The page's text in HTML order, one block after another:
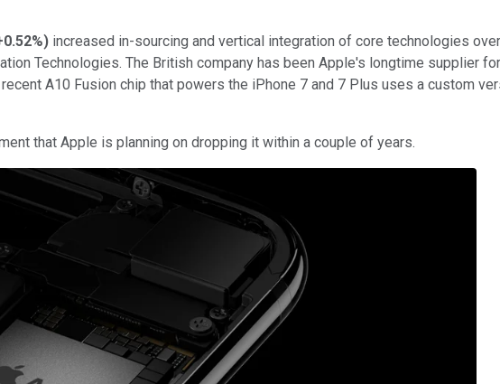
) increased in-sourcing and vertical integration of core technologies
Technologies. The British company has been Apple's longtime supplier
A10 Fusion chip that powers the iPhone 7 and 7 Plus uses a custom
that Apple is planning on dropping it within a couple of years.